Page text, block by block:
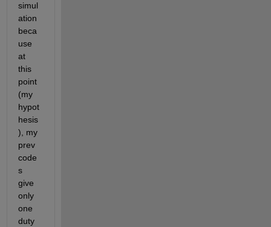
simul
ation
beca
use
at
this
point
(my
hypot
hesis
), my
prev
code
s
give
only
one
duty